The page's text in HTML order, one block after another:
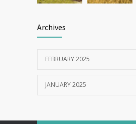
Archives
FEBRUARY 2025
JANUARY 2025